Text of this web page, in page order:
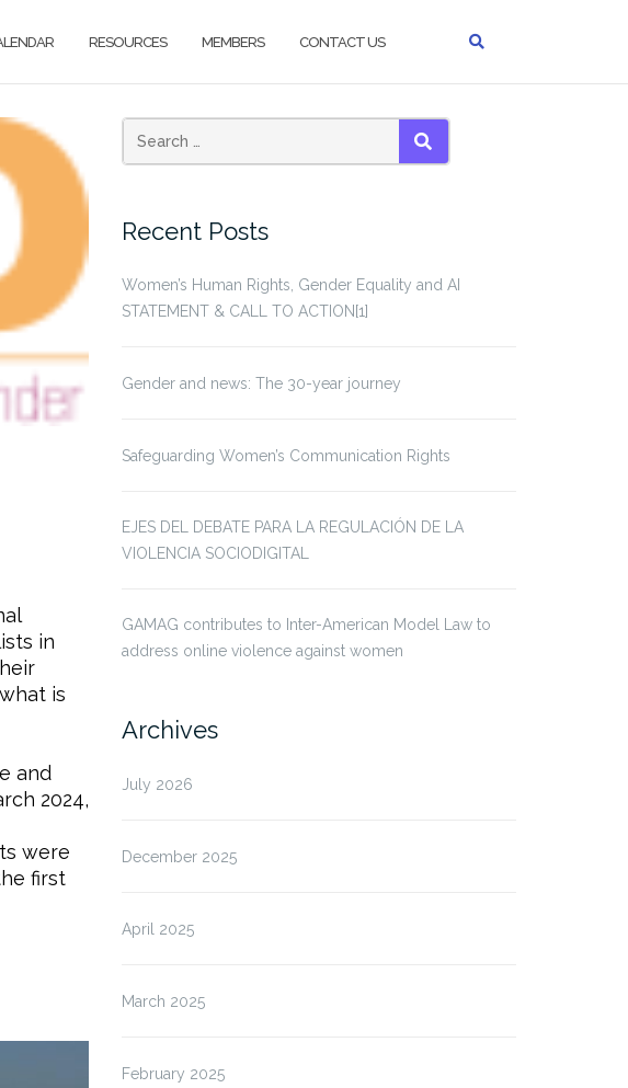
RESOURCES MEMBERS CONTACT US
in
is
and
2024,
were
first
SEARCH
Recent Posts
Women’s Human Rights, Gender Equality and AI
STATEMENT & CALL TO ACTION[1]
Gender and news: The 30-year journey
Safeguarding Women’s Communication Rights
EJES DEL DEBATE PARA LA REGULACIÓN DE LA
VIOLENCIA SOCIODIGITAL
GAMAG contributes to Inter-American Model Law to
address online violence against women
Archives
July 2026
December 2025
April 2025
March 2025
February 2025